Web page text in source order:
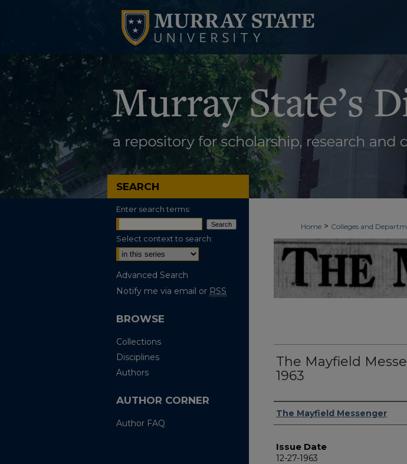
Home > Colleges and
The Mayfield
1963
Authors
The Mayfield Messenger
Issue Date
12-27-1963
SEARCH
Enter search terms:
Select context to search:
Advanced Search
Notify me via email or RSS
BROWSE
Collections
Disciplines
Authors
AUTHOR CORNER
Author FAQ